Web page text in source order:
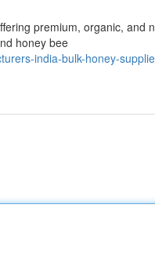
premium, organic, and
honey bee
india-bulk-honey-